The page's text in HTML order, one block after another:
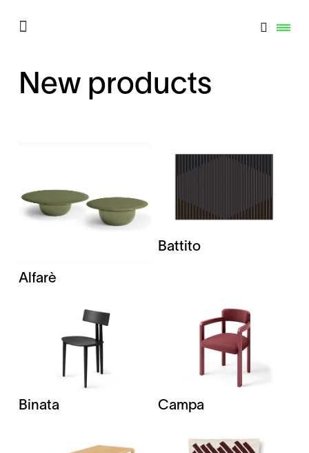
New products
Alfarè
Battito
Binata Campa